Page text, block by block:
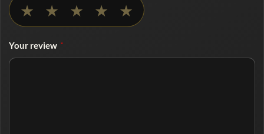
★ ★ ★ ★ ★
Your review *